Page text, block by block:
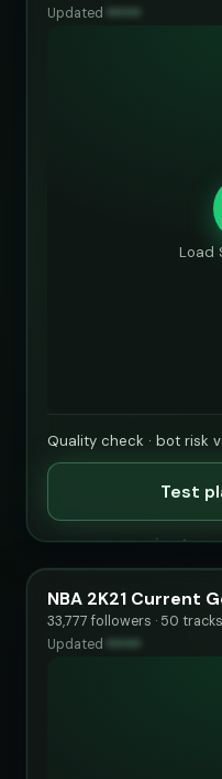
Updated ••••••
Load
Quality check · bot risk
Test
NBA 2K21 Current
33,777 followers · 50 tracks
Updated